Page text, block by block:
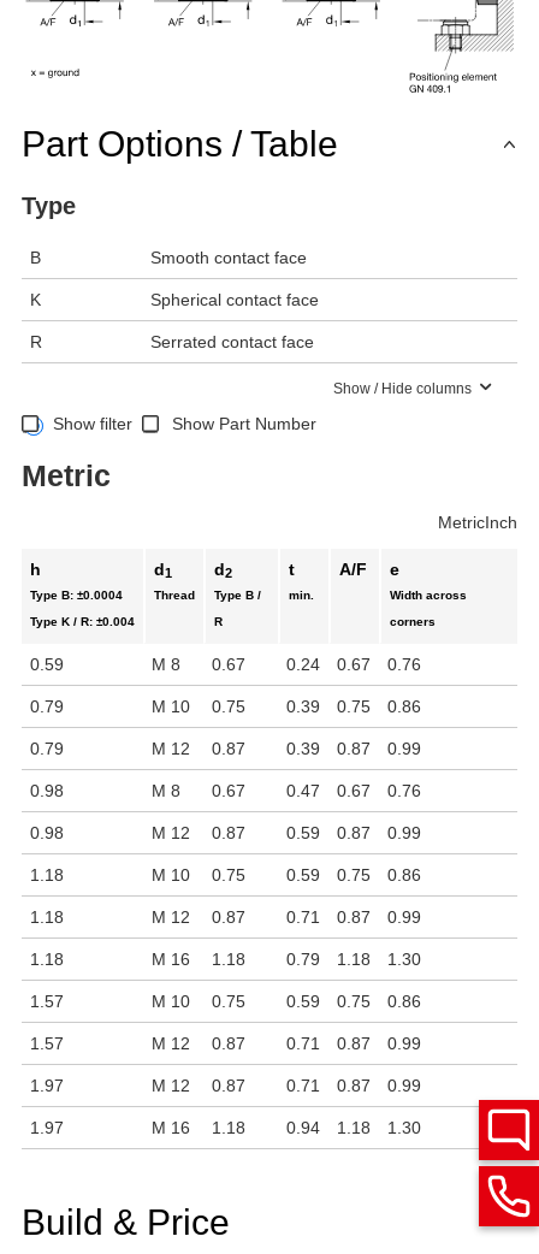
Part Options / Table
Type
B Smooth contact face
K Spherical contact face
R Serrated contact face
Show / Hide columns
Show filter Show Part Number
Metric
MetricInch
h
Type B: ±0.0004
Type K / R: ±0.004
d1
Thread
d2
Type B /
R
t
min.
A/F e
Width across
corners
0.59 M 8 0.67 0.24 0.67 0.76
0.79 M 10 0.75 0.39 0.75 0.86
0.79 M 12 0.87 0.39 0.87 0.99
0.98 M 8 0.67 0.47 0.67 0.76
0.98 M 12 0.87 0.59 0.87 0.99
1.18 M 10 0.75 0.59 0.75 0.86
1.18 M 12 0.87 0.71 0.87 0.99
1.18 M 16 1.18 0.79 1.18 1.30
1.57 M 10 0.75 0.59 0.75 0.86
1.57 M 12 0.87 0.71 0.87 0.99
1.97 M 12 0.87 0.71 0.87 0.99
1.97 M 16 1.18 0.94 1.18 1.30
Build & Price